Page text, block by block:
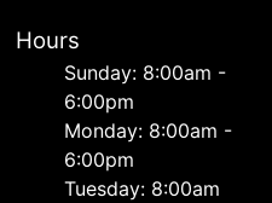
Hours
Sunday: 8:00am -
6:00pm
Monday: 8:00am -
6:00pm
Tuesday: 8:00am